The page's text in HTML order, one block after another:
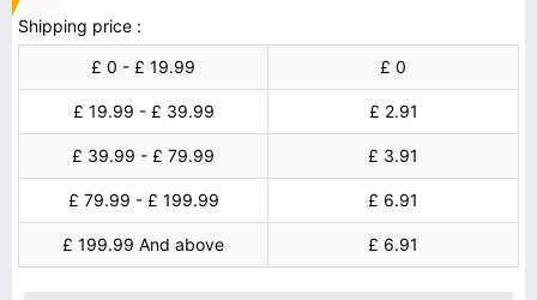
Shipping price :
£ 0 - £ 19.99
£ 0
£ 19.99 - £ 39.99 £ 2.91
£ 39.99 - £ 79.99 £ 3.91
£ 79.99 - £ 199.99 £ 6.91
£ 199.99 And above £ 6.91